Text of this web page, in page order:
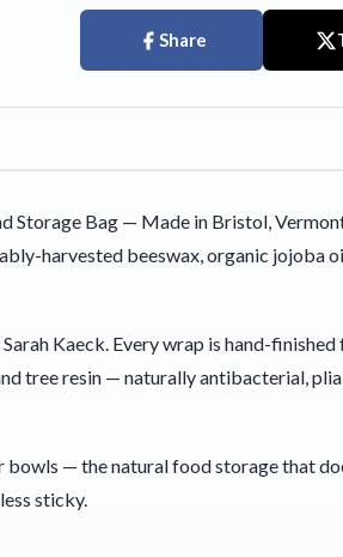
Share
Storage Bag — Made in Bristol,
harvested beeswax, organic jojoba
Kaeck. Every wrap is hand-
tree resin — naturally antibacterial,
bowls — the natural food storage that
sticky.